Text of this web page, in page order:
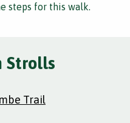
steps for this walk.
Strolls
Trail